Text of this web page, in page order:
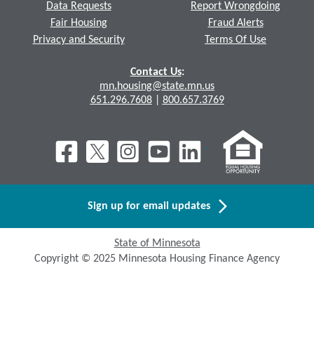
Data Requests
Fair Housing
Privacy and Security
Report Wrongdoing
Fraud Alerts
Terms Of Use
Contact Us:
mn.housing@state.mn.us
651.296.7608| 800.657.3769
Sign up for email updates
State of Minnesota
Copyright © 2025 Minnesota Housing Finance Agency